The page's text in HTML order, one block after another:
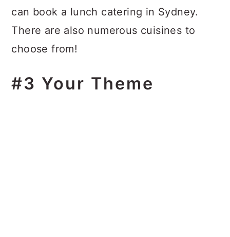
can book a lunch catering in Sydney.
There are also numerous cuisines to
choose from!
#3 Your Theme